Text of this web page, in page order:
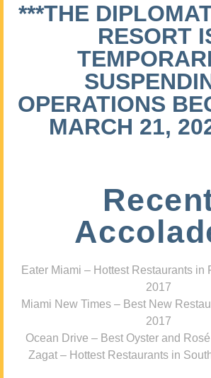
***THE
RESORT
OPERATIONS
MARCH 21,
Eater Miami – Hottest Restaurants in
2017
Miami New Times – Best New
2017
Ocean Drive – Best Oyster and
Zagat – Hottest Restaurants in